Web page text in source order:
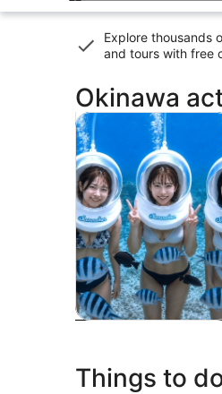
Things to do in
Explore thousands
and tours with free
Okinawa
Tours & day trips
Things to